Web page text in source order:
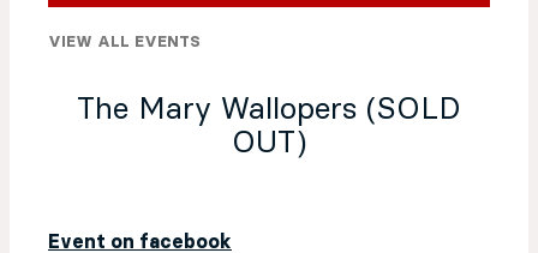
The Mary Wallopers (SOLD
OUT)
Event on facebook
VIEW ALL EVENTS